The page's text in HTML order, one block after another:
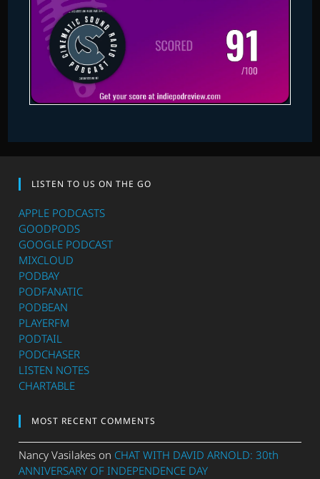
LISTEN TO US ON THE GO
APPLE PODCASTS
GOODPODS
GOOGLE PODCAST
MIXCLOUD
PODBAY
PODFANATIC
PODBEAN
PLAYERFM
PODTAIL
PODCHASER
LISTEN NOTES
CHARTABLE
MOST RECENT COMMENTS
Nancy Vasilakes on CHAT WITH DAVID ARNOLD: 30th
ANNIVERSARY OF INDEPENDENCE DAY